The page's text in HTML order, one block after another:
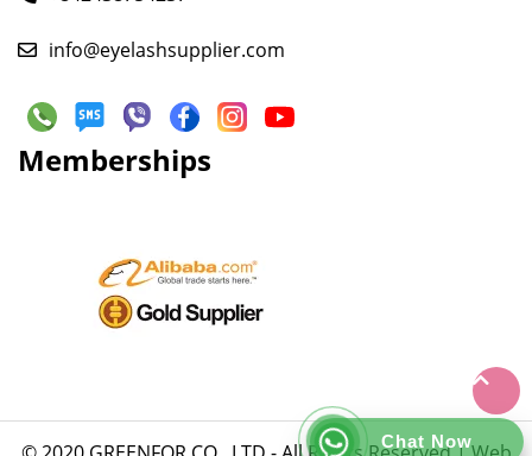
info@eyelashsupplier.com
Memberships
Chat Now